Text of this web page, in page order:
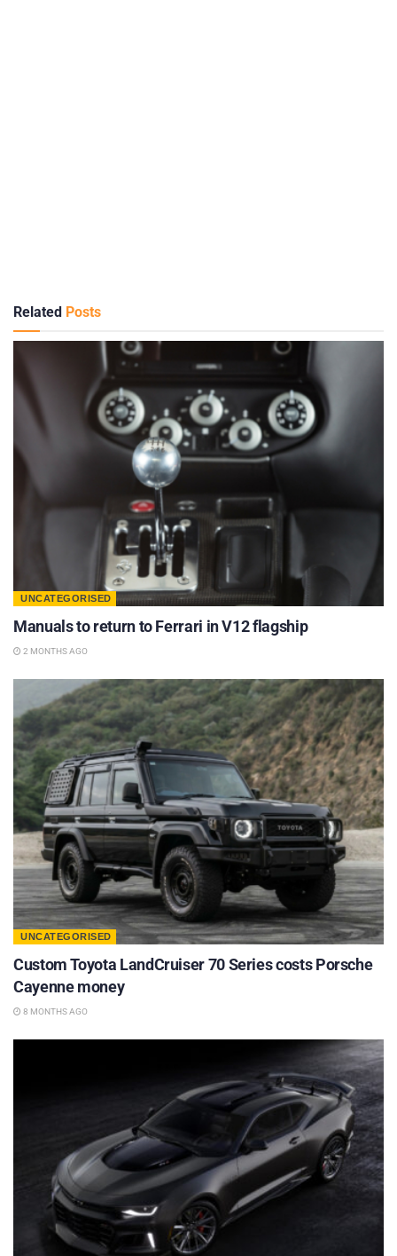
Related Posts
UNCATEGORISED
Manuals to return to Ferrari in V12 flagship
2 MONTHS AGO
UNCATEGORISED
Custom Toyota LandCruiser 70 Series costs Porsche
Cayenne money
8 MONTHS AGO